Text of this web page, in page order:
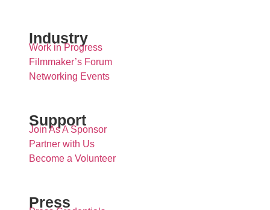
Industry
Work in Progress
Filmmaker’s Forum
Networking Events
Support
Join As A Sponsor
Partner with Us
Become a Volunteer
Press